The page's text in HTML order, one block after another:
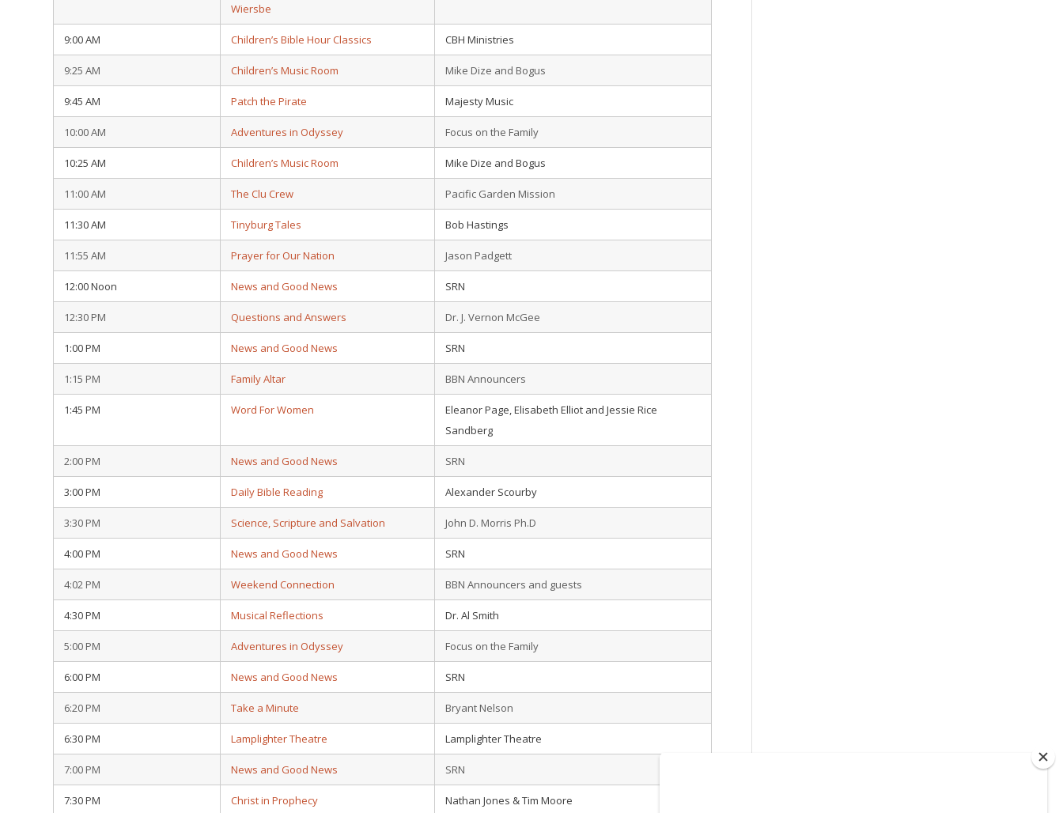
Wiersbe
9:00 AM Children’s Bible Hour Classics CBH Ministries
9:25 AM Children’s Music Room Mike Dize and Bogus
9:45 AM Patch the Pirate Majesty Music
10:00 AM Adventures in Odyssey Focus on the Family
10:25 AM Children’s Music Room Mike Dize and Bogus
11:00 AM The Clu Crew Pacific Garden Mission
11:30 AM Tinyburg Tales Bob Hastings
11:55 AM Prayer for Our Nation Jason Padgett
12:00 Noon News and Good News SRN
12:30 PM Questions and Answers Dr. J. Vernon McGee
1:00 PM News and Good News SRN
1:15 PM Family Altar BBN Announcers
1:45 PM Word For Women
Eleanor Page, Elisabeth Elliot and Jessie Rice
Sandberg
2:00 PM News and Good News SRN
3:00 PM Daily Bible Reading Alexander Scourby
3:30 PM Science, Scripture and Salvation John D. Morris Ph.D
4:00 PM News and Good News SRN
4:02 PM Weekend Connection BBN Announcers and guests
4:30 PM Musical Reflections Dr. Al Smith
5:00 PM Adventures in Odyssey Focus on the Family
6:00 PM News and Good News SRN
6:20 PM Take a Minute Bryant Nelson
6:30 PM Lamplighter Theatre Lamplighter Theatre
7:00 PM News and Good News SRN
7:30 PM Christ in Prophecy Nathan Jones & Tim Moore